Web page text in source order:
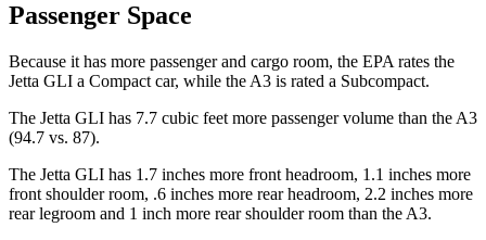
Passenger Space
Because it has more passenger and cargo room, the EPA rates the
Jetta GLI a Compact car, while the A3 is rated a Subcompact.
The Jetta GLI has 7.7 cubic feet more passenger volume than the A3
(94.7 vs. 87).
The Jetta GLI has 1.7 inches more front headroom, 1.1 inches more
front shoulder room, .6 inches more rear headroom, 2.2 inches more
rear legroom and 1 inch more rear shoulder room than the A3.